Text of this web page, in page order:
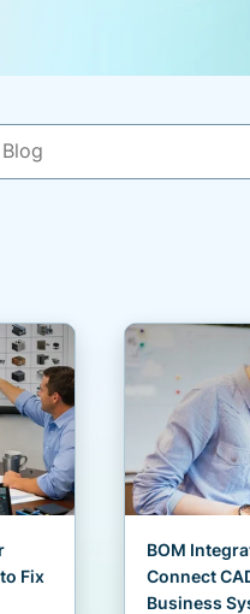
Fix
BOM
Connect
Business